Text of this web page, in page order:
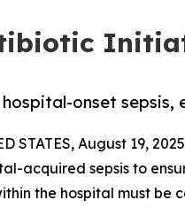
onset
STATES, August 19,
acquired sepsis to
the hospital must